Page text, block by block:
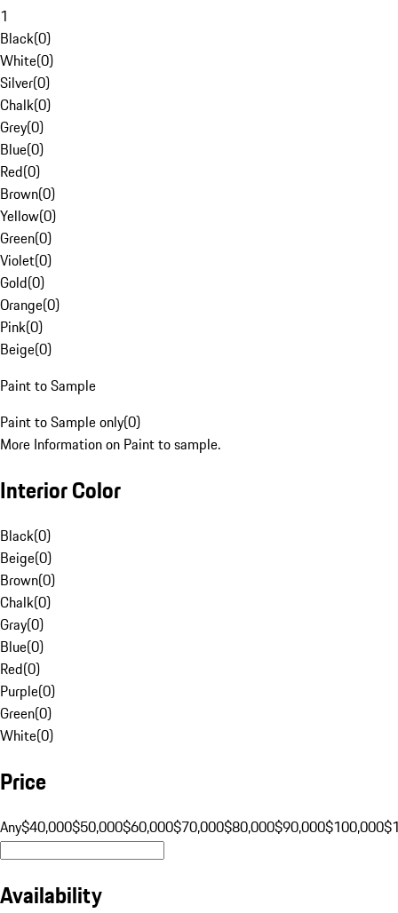
1
Black(0)
White(0)
Silver(0)
Chalk(0)
Grey(0)
Blue(0)
Red(0)
Brown(0)
Yellow(0)
Green(0)
Violet(0)
Gold(0)
Orange(0)
Pink(0)
Beige(0)
Paint to Sample
Paint to Sample only(0)
More Information on Paint to sample.
Interior Color
Black(0)
Beige(0)
Brown(0)
Chalk(0)
Gray(0)
Blue(0)
Red(0)
Purple(0)
Green(0)
White(0)
Price
Any$40,000$50,000$60,000$70,000$80,000$90,000$100,000
Availability